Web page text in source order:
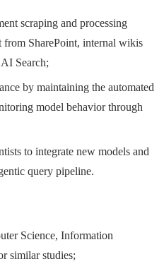
scraping and processing
from SharePoint, internal wikis
Search;
by maintaining the automated
model behavior through
to integrate new models and
query pipeline.
Science, Information
similar studies;